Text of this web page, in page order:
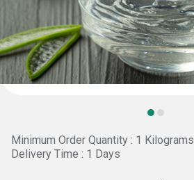
Minimum Order Quantity : 1 Kilograms
Delivery Time : 1 Days